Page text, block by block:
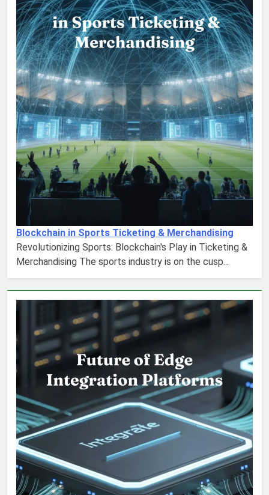
Blockchain in Sports Ticketing & Merchandising
Revolutionizing Sports: Blockchain's Play in Ticketing &
Merchandising The sports industry is on the cusp...